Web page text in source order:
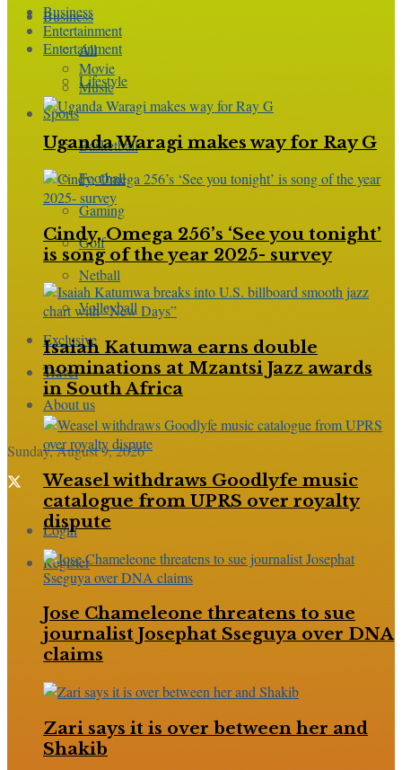
Business
Entertainment
Lifestyle
Sports
Basketball
Football
Gaming
Golf
Netball
Volleyball
Exclusive
Travel
About us
Sunday, August 9, 2026
Login
Register
Business
Entertainment
All
Movie
Music
Uganda Waragi makes way for Ray G
Cindy, Omega 256’s ‘See you tonight’
is song of the year 2025- survey
Isaiah Katumwa earns double
nominations at Mzantsi Jazz awards
in South Africa
Weasel withdraws Goodlyfe music
catalogue from UPRS over royalty
dispute
Jose Chameleone threatens to sue
journalist Josephat Sseguya over DNA
claims
Zari says it is over between her and
Shakib